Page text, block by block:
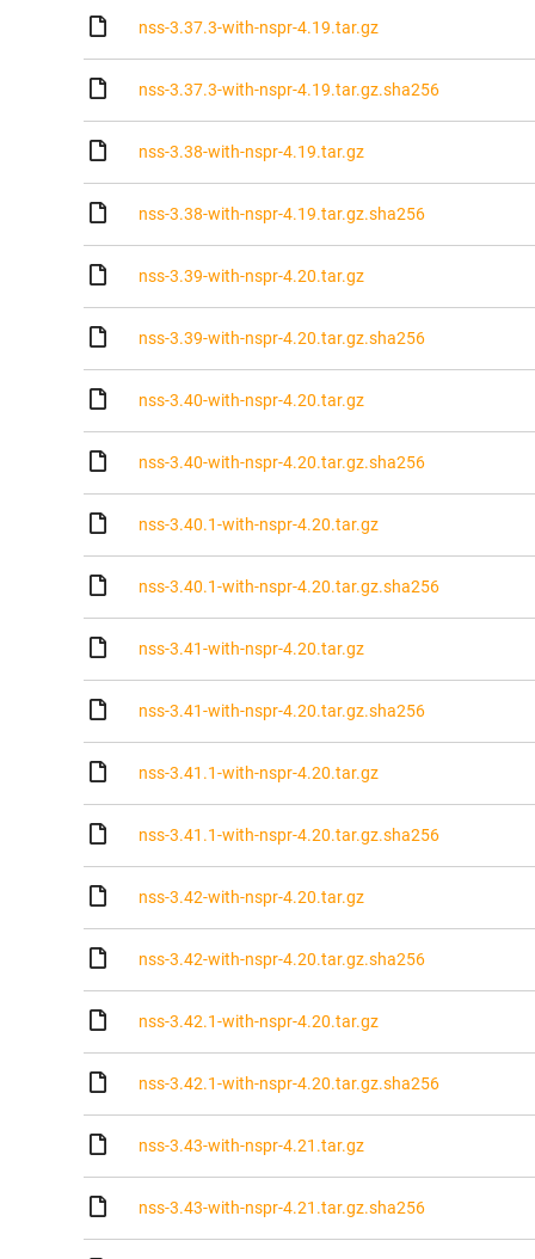
nss-3.37.3-with-nspr-4.19.tar.gz
nss-3.37.3-with-nspr-4.19.tar.gz.sha256
nss-3.38-with-nspr-4.19.tar.gz
nss-3.38-with-nspr-4.19.tar.gz.sha256
nss-3.39-with-nspr-4.20.tar.gz
nss-3.39-with-nspr-4.20.tar.gz.sha256
nss-3.40-with-nspr-4.20.tar.gz
nss-3.40-with-nspr-4.20.tar.gz.sha256
nss-3.40.1-with-nspr-4.20.tar.gz
nss-3.40.1-with-nspr-4.20.tar.gz.sha256
nss-3.41-with-nspr-4.20.tar.gz
nss-3.41-with-nspr-4.20.tar.gz.sha256
nss-3.41.1-with-nspr-4.20.tar.gz
nss-3.41.1-with-nspr-4.20.tar.gz.sha256
nss-3.42-with-nspr-4.20.tar.gz
nss-3.42-with-nspr-4.20.tar.gz.sha256
nss-3.42.1-with-nspr-4.20.tar.gz
nss-3.42.1-with-nspr-4.20.tar.gz.sha256
nss-3.43-with-nspr-4.21.tar.gz
nss-3.43-with-nspr-4.21.tar.gz.sha256